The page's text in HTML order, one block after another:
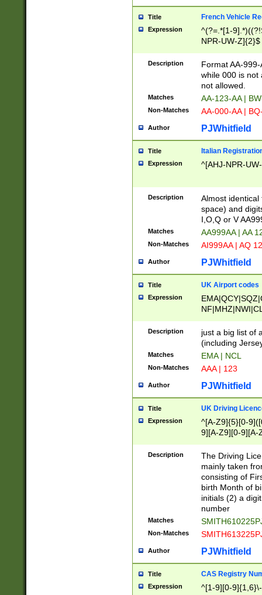
Title French Vehicle
Expression
^(?=.*[1-
NPR-UW-Z]{2}$
Description
Format AA-
while 000 is not
not allowed.
Matches AA-123-AA |
Non-Matches AA-000-AA |
Author PJWhitfield
Title Italian
Expression ^[AHJ-NPR-
Description
Almost
space) and
I,O,Q or V
Matches AA999AA | AA
Non-Matches AI999AA | AQ
Author PJWhitfield
Title UK Airport codes
Expression
Description
just a big list of
(including
Matches EMA | NCL
Non-Matches AAA | 123
Author PJWhitfield
Title UK Driving
Expression
^[A-Z9]{5}[0-
9][A-Z9][0-9][A-
Description
The Driving
mainly taken
consisting of
birth Month of
initials (2) a
number
Matches
Non-Matches
Author PJWhitfield
Title CAS Registry
Expression ^[1-9][0-